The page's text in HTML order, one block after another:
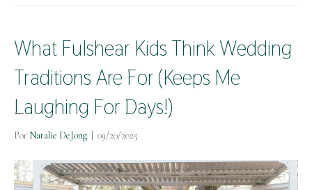
What Fulshear Kids Think Wedding
Traditions Are For (Keeps Me
Laughing For Days!)
Por Natalie DeJong 09/20/2025